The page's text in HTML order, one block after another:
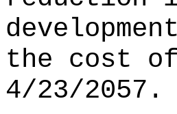
the cost
4/23/2057.